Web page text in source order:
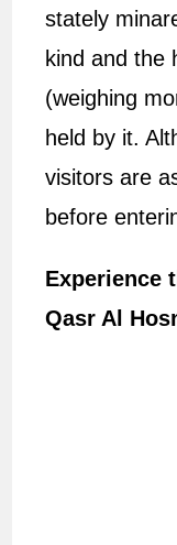
stately
kind and the
(weighing
held by it.
visitors are
before
Experience
Qasr Al